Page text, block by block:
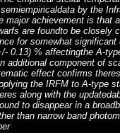
by the
major achievement is that
are foundto be closely
for somewhat
0.13) % affectingthe A-
additional component of
effect confirms
the IRFM to A-type
along with the
to disappear in a
than narrow band